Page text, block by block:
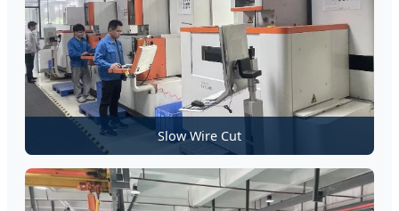
Slow Wire Cut